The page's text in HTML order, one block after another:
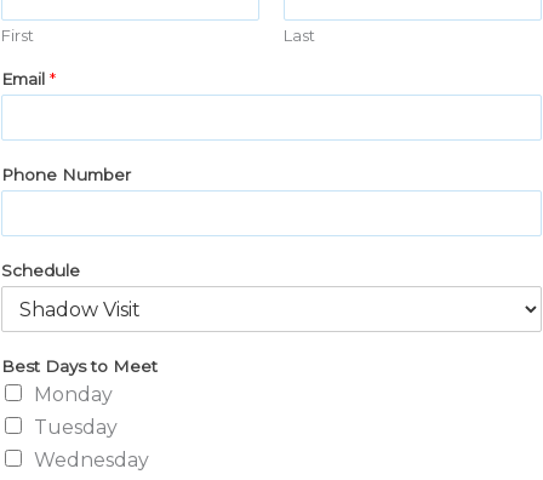
First Last
Email *
Phone Number
Schedule
Best Days to Meet
Monday
Tuesday
Wednesday